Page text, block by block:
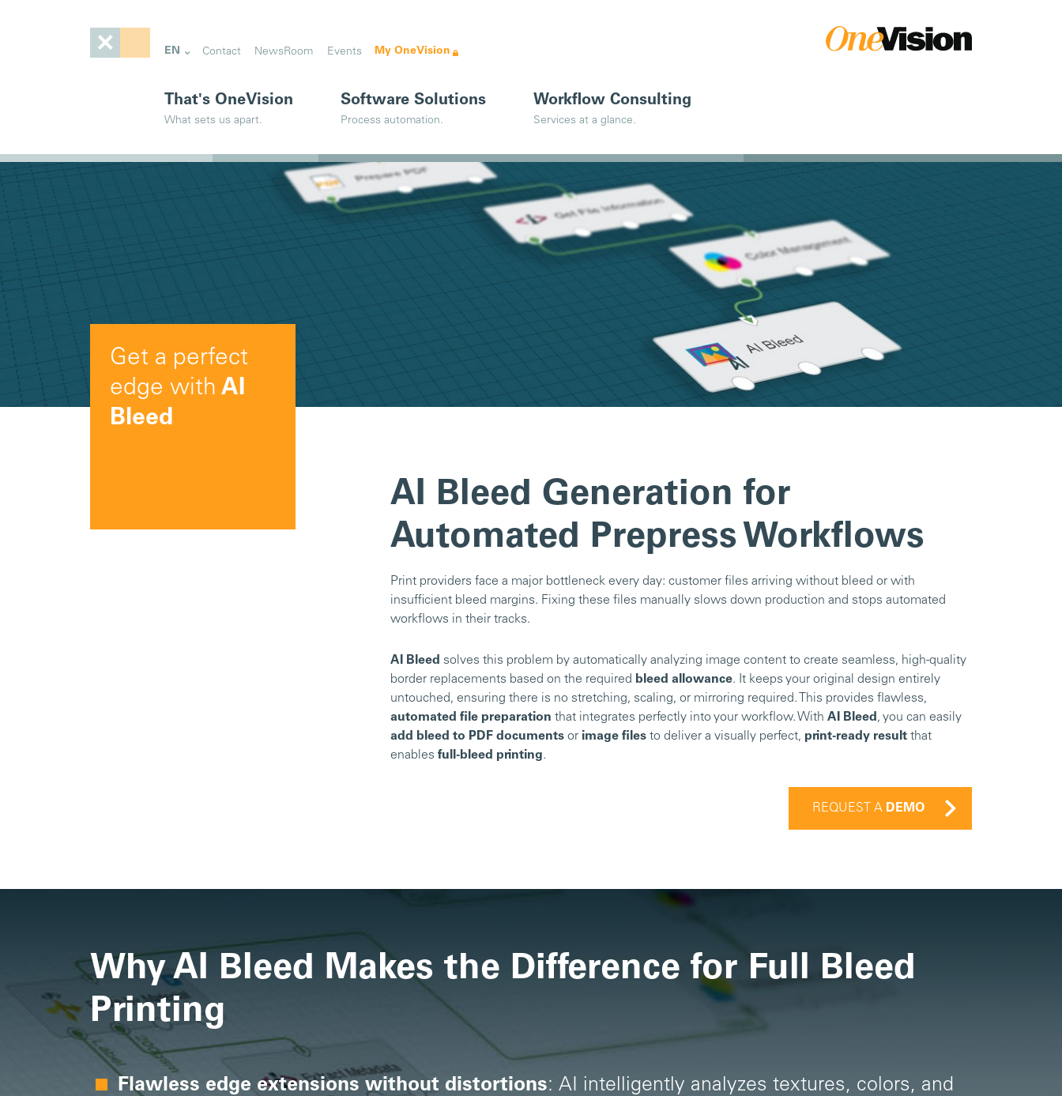
EN
That's OneVision
What sets us apart.
Software Solutions
Process automation.
Workflow Consulting
Services at a glance.
Contact NewsRoom Events My OneVision
Get a perfect
edge with AI
Bleed
AI Bleed Generation for
Automated Prepress Workflows
Print providers face a major bottleneck every day: customer files arriving without bleed or with
insufficient bleed margins. Fixing these files manually slows down production and stops automated
workflows in their tracks.
AI Bleed solves this problem by automatically analyzing image content to create seamless, high-quality
border replacements based on the required bleed allowance. It keeps your original design entirely
untouched, ensuring there is no stretching, scaling, or mirroring required. This provides flawless,
automated file preparation that integrates perfectly into your workflow. With AI Bleed , you can easily
add bleed to PDF documents or image files to deliver a visually perfect, print-ready result that
enables full-bleed printing.
REQUEST A DEMO
Why AI Bleed Makes the Difference for Full Bleed
Printing
Flawless edge extensions without distortions: AI intelligently analyzes textures, colors, and